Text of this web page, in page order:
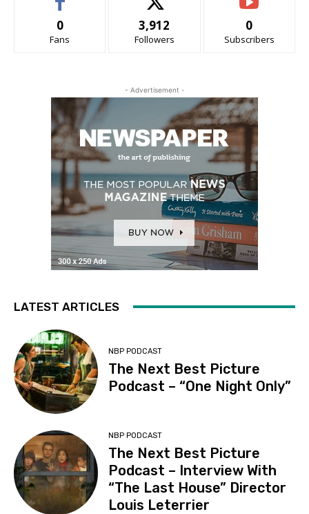
0
Fans
3,912
Followers
0
Subscribers
- Advertisement -
LATEST ARTICLES
NBP PODCAST
The Next Best Picture
Podcast – “One Night Only”
NBP PODCAST
The Next Best Picture
Podcast – Interview With
“The Last House” Director
Louis Leterrier